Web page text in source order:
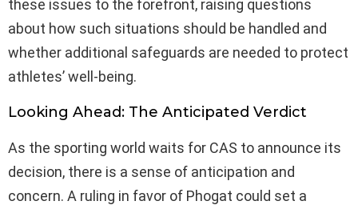
these issues to the forefront, raising questions
about how such situations should be handled and
whether additional safeguards are needed to protect
athletes’ well-being.
Looking Ahead: The Anticipated Verdict
As the sporting world waits for CAS to announce its
decision, there is a sense of anticipation and
concern. A ruling in favor of Phogat could set a